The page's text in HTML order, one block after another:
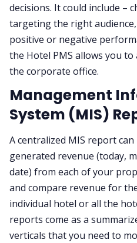
decisions. It could include –
targeting the right
positive or negative
the Hotel PMS allows you
the corporate office.
Management
System (MIS)
A centralized MIS report
generated revenue (today,
date) from each of your
and compare revenue for
individual hotel or all the
reports come as a
verticals that you need to